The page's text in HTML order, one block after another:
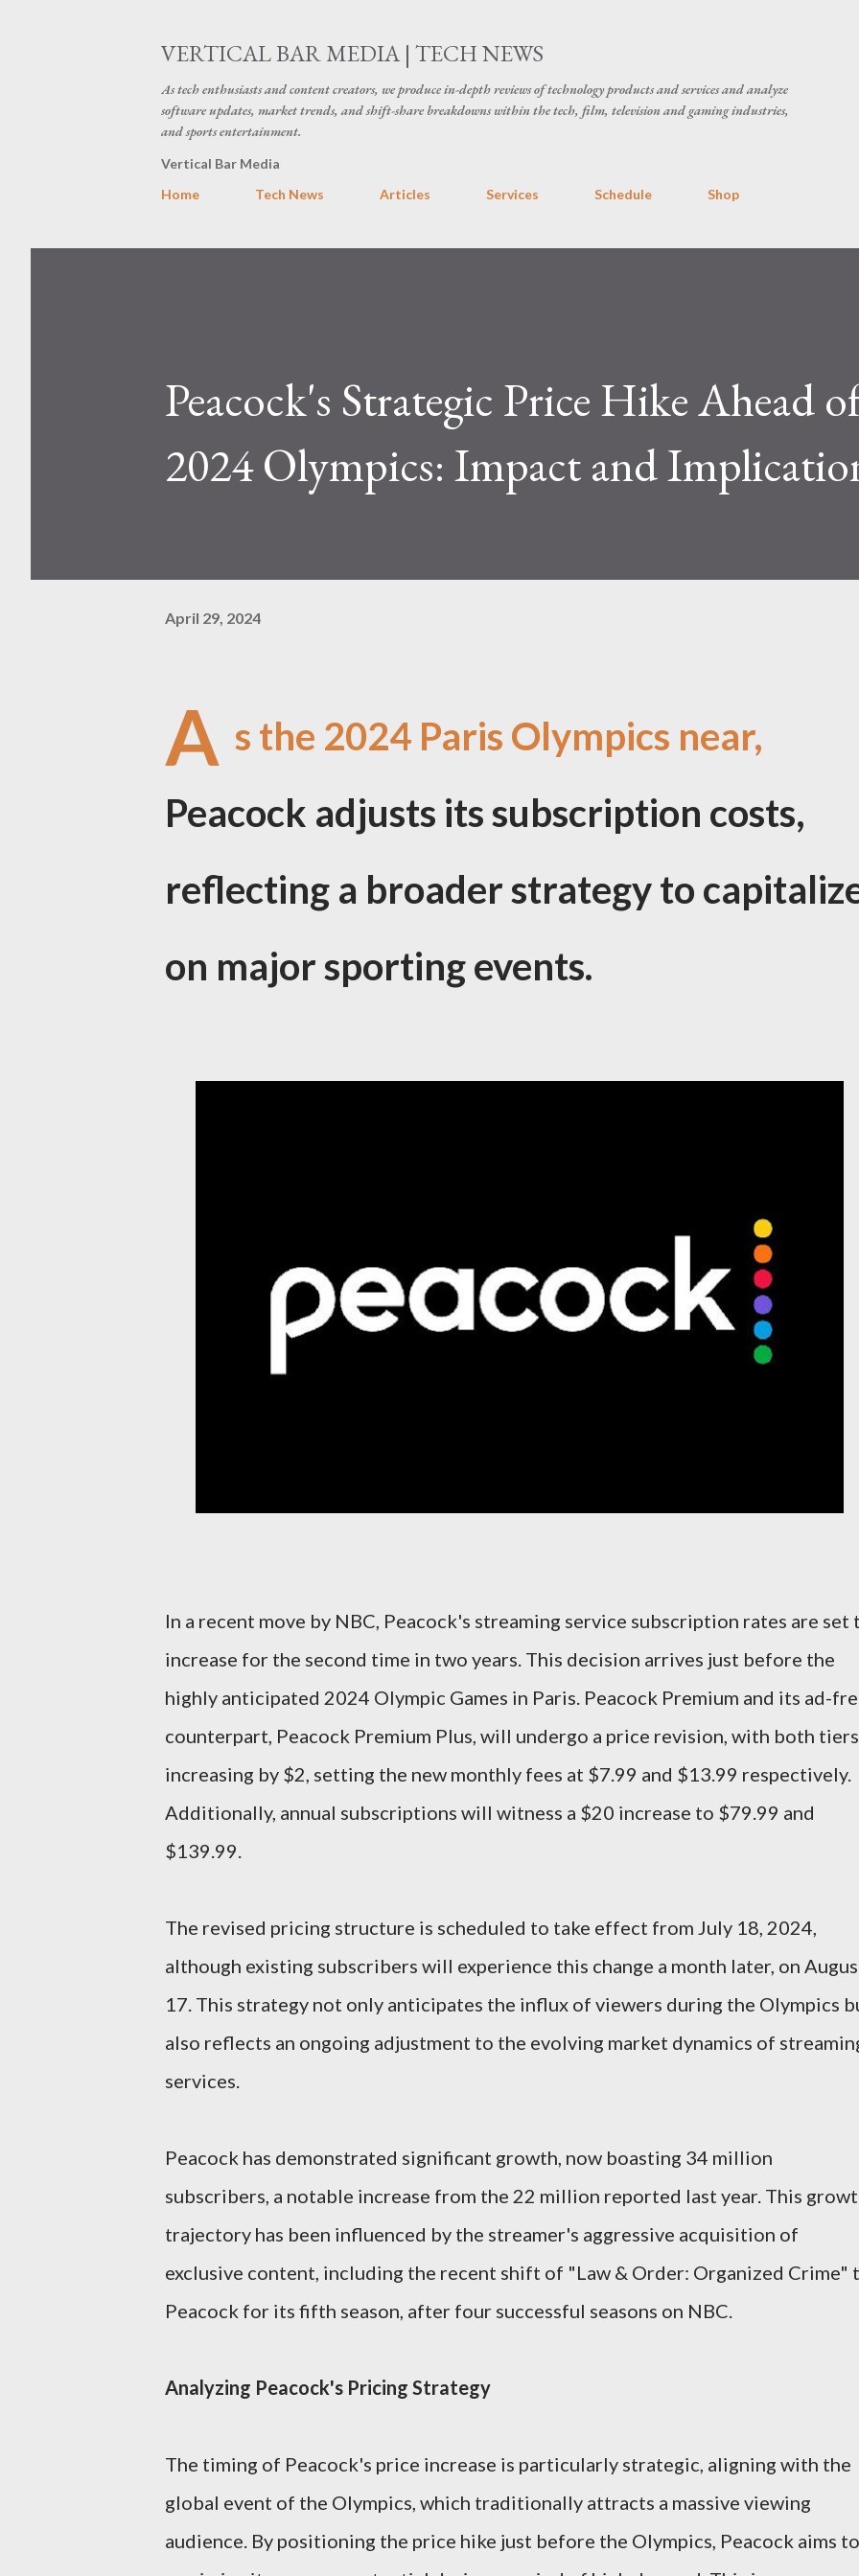
VERTICAL BAR MEDIA | TECH NEWS
As tech enthusiasts and content creators, we produce in-depth reviews of technology products and services and analyze
software updates, market trends, and shift-share breakdowns within the tech, film, television and gaming industries,
and sports entertainment.
Vertical Bar Media
Home
Tech News Articles Services Schedule Shop
Peacock's Strategic Price Hike Ahead
2024 Olympics: Impact and
April 29, 2024
A s the 2024 Paris Olympics near,
Peacock adjusts its subscription costs,
reflecting a broader strategy to
on major sporting events.
In a recent move by NBC, Peacock's streaming service subscription rates are set
increase for the second time in two years. This decision arrives just before the
highly anticipated 2024 Olympic Games in Paris. Peacock Premium and its ad-
counterpart, Peacock Premium Plus, will undergo a price revision, with both tiers
increasing by $2, setting the new monthly fees at $7.99 and $13.99 respectively.
Additionally, annual subscriptions will witness a $20 increase to $79.99 and
$139.99.
The revised pricing structure is scheduled to take effect from July 18, 2024,
although existing subscribers will experience this change a month later, on
17. This strategy not only anticipates the influx of viewers during the Olympics
also reflects an ongoing adjustment to the evolving market dynamics of
services.
Peacock has demonstrated significant growth, now boasting 34 million
subscribers, a notable increase from the 22 million reported last year. This
trajectory has been influenced by the streamer's aggressive acquisition of
exclusive content, including the recent shift of "Law & Order: Organized Crime"
Peacock for its fifth season, after four successful seasons on NBC.
Analyzing Peacock's Pricing Strategy
The timing of Peacock's price increase is particularly strategic, aligning with the
global event of the Olympics, which traditionally attracts a massive viewing
audience. By positioning the price hike just before the Olympics, Peacock aims to